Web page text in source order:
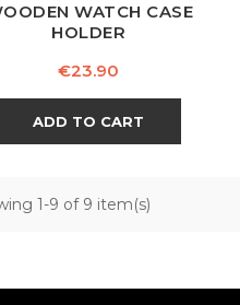
WATCH CASE
HOLDER
Price
€23.90
ADD TO CART
1-9 of 9 item(s)